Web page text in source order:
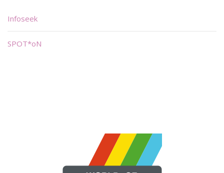
Infoseek
SPOT*oN